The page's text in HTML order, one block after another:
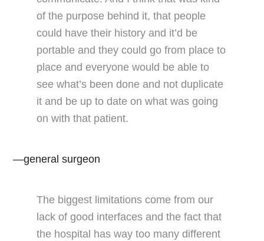
of the purpose behind it, that people
could have their history and it’d be
portable and they could go from place to
place and everyone would be able to
see what’s been done and not duplicate
it and be up to date on what was going
on with that patient.
—general surgeon
The biggest limitations come from our
lack of good interfaces and the fact that
the hospital has way too many different